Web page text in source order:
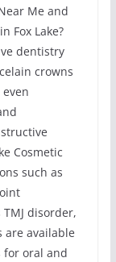
Me and
Fox Lake?
dentistry
crowns
Cosmetic
such as
disorder,
available
for oral and